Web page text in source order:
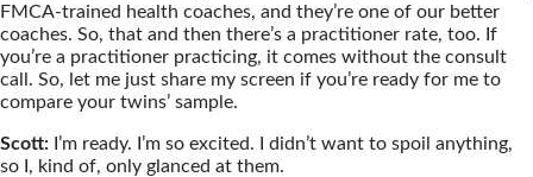
FMCA-trained health coaches, and they’re one of our better
coaches. So, that and then there’s a practitioner rate, too. If
you’re a practitioner practicing, it comes without the consult
call. So, let me just share my screen if you’re ready for me to
compare your twins’ sample.
Scott: I’m ready. I’m so excited. I didn’t want to spoil anything,
so I, kind of, only glanced at them.